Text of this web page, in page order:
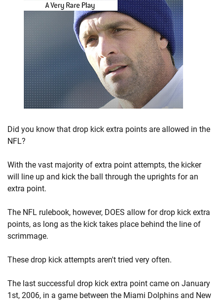
Did you know that drop kick extra points are allowed in the
NFL?
With the vast majority of extra point attempts, the kicker
will line up and kick the ball through the uprights for an
extra point.
The NFL rulebook, however, DOES allow for drop kick extra
points, as long as the kick takes place behind the line of
scrimmage.
These drop kick attempts aren't tried very often.
The last successful drop kick extra point came on January
1st, 2006, in a game between the Miami Dolphins and New